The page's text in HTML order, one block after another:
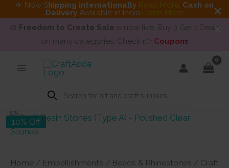
✈ Now Shipping internationally Read More. Cash on
Delivery Available in India Learn More
🎨 Freedom to Create Sale is now live. Buy 3 Get 1 Deals
on many categories. Check 👉 Coupons
Products
search
10% Off
Home / Embellishments / Beads & Rhinestones / Craft